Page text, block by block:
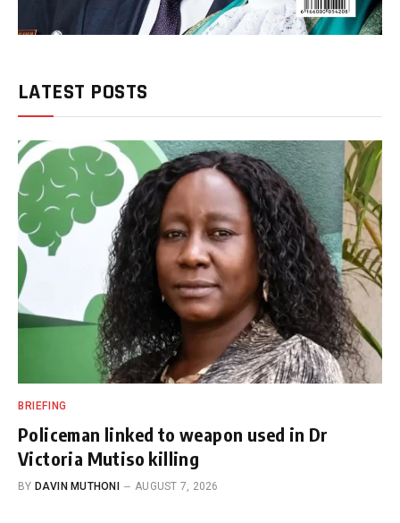
LATEST POSTS
BRIEFING
Policeman linked to weapon used in Dr
Victoria Mutiso killing
BY DAVIN MUTHONI AUGUST 7, 2026